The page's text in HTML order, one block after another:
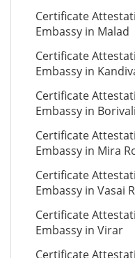
Certificate
Embassy in Malad
Certificate
Embassy in
Certificate
Embassy in Borivali
Certificate
Embassy in Mira
Certificate
Embassy in Vasai
Certificate
Embassy in Virar
Certificate